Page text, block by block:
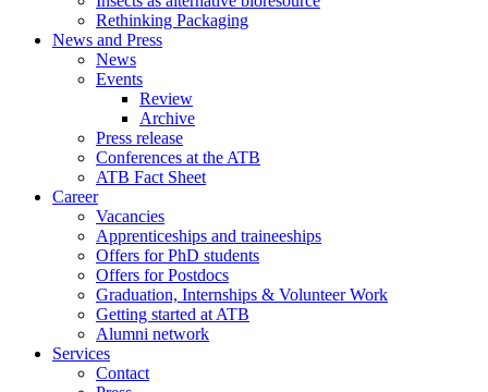
Rethinking Packaging
News and Press
News
Events
Review
Archive
Press release
Conferences at the ATB
ATB Fact Sheet
Career
Vacancies
Apprenticeships and traineeships
Offers for PhD students
Offers for Postdocs
Graduation, Internships & Volunteer Work
Getting started at ATB
Alumni network
Services
Contact